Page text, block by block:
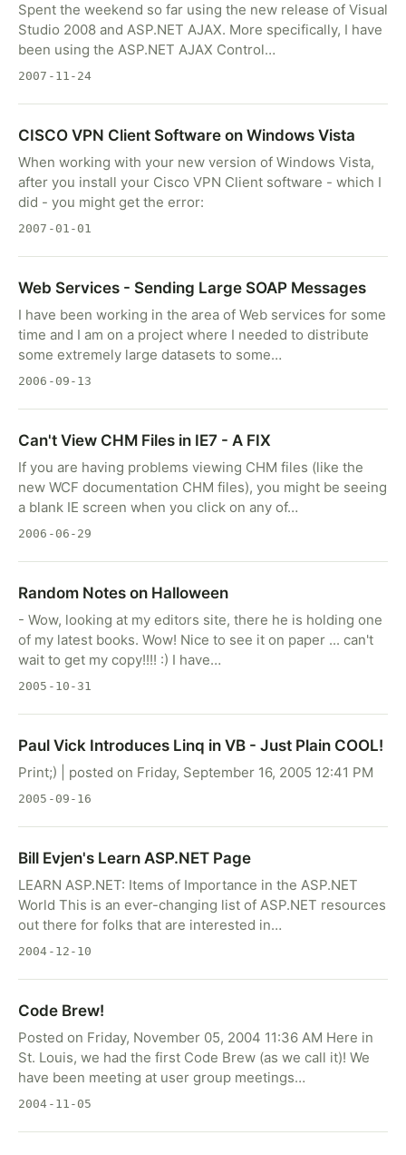
Spent the weekend so far using the new release of Visual
Studio 2008 and ASP.NET AJAX. More specifically, I have
been using the ASP.NET AJAX Control…
2007-11-24
CISCO VPN Client Software on Windows Vista
When working with your new version of Windows Vista,
after you install your Cisco VPN Client software - which I
did - you might get the error:
2007-01-01
Web Services - Sending Large SOAP Messages
I have been working in the area of Web services for some
time and I am on a project where I needed to distribute
some extremely large datasets to some…
2006-09-13
Can't View CHM Files in IE7 - A FIX
If you are having problems viewing CHM files (like the
new WCF documentation CHM files), you might be seeing
a blank IE screen when you click on any of…
2006-06-29
Random Notes on Halloween
- Wow, looking at my editors site, there he is holding one
of my latest books. Wow! Nice to see it on paper ... can't
wait to get my copy!!!! :) I have…
2005-10-31
Paul Vick Introduces Linq in VB - Just Plain COOL!
Print;) | posted on Friday, September 16, 2005 12:41 PM
2005-09-16
Bill Evjen's Learn ASP.NET Page
LEARN ASP.NET: Items of Importance in the ASP.NET
World This is an ever-changing list of ASP.NET resources
out there for folks that are interested in…
2004-12-10
Code Brew!
Posted on Friday, November 05, 2004 11:36 AM Here in
St. Louis, we had the first Code Brew (as we call it)! We
have been meeting at user group meetings…
2004-11-05